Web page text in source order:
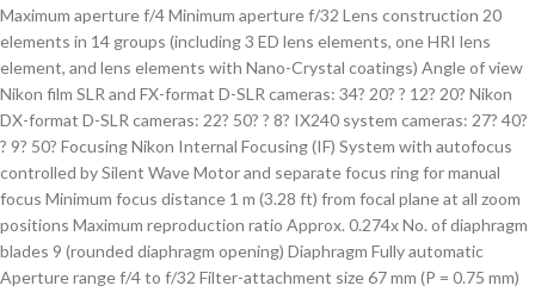
Maximum aperture f/4 Minimum aperture f/32 Lens construction 20
elements in 14 groups (including 3 ED lens elements, one HRI lens
element, and lens elements with Nano-Crystal coatings) Angle of view
Nikon film SLR and FX-format D-SLR cameras: 34? 20? ? 12? 20? Nikon
DX-format D-SLR cameras: 22? 50? ? 8? IX240 system cameras: 27? 40?
? 9? 50? Focusing Nikon Internal Focusing (IF) System with autofocus
controlled by Silent Wave Motor and separate focus ring for manual
focus Minimum focus distance 1 m (3.28 ft) from focal plane at all zoom
positions Maximum reproduction ratio Approx. 0.274x No. of diaphragm
blades 9 (rounded diaphragm opening) Diaphragm Fully automatic
Aperture range f/4 to f/32 Filter-attachment size 67 mm (P = 0.75 mm)